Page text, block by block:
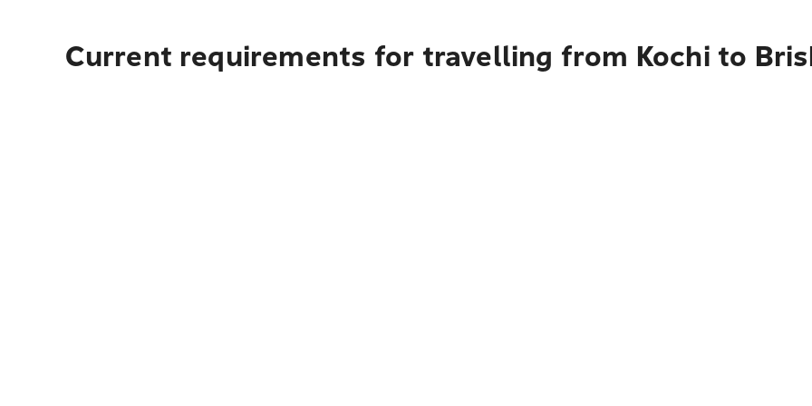
Current requirements for travelling from Kochi to